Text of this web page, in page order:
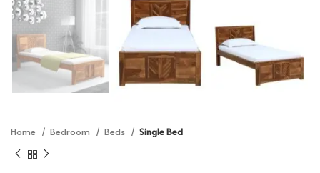
Home Bedroom Beds Single Bed